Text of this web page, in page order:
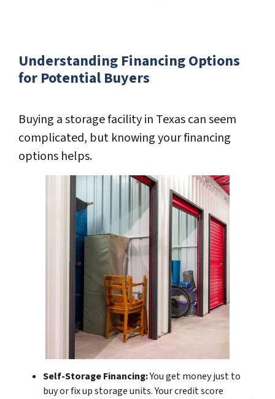
Understanding Financing Options
for Potential Buyers
Buying a storage facility in Texas can seem
complicated, but knowing your financing
options helps.
Self-Storage Financing:You get money just to
buy or fix up storage units. Your credit score